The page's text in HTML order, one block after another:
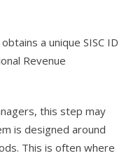
a unique SISC ID
Revenue
this step may
is designed around
This is often where